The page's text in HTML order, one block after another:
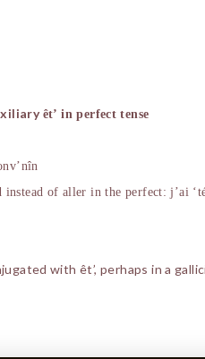
êt’ in perfect tense
în
instead of aller in the perfect: j’ai
with êt’, perhaps in a